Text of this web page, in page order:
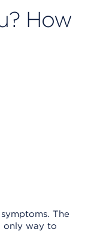
How
The
only way to